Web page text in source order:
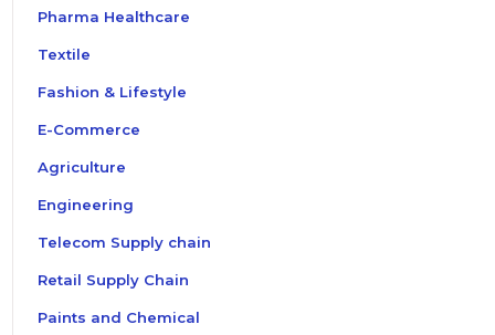
Pharma Healthcare
Textile
Fashion & Lifestyle
E-Commerce
Agriculture
Engineering
Telecom Supply chain
Retail Supply Chain
Paints and Chemical